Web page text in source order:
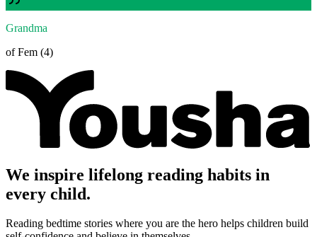
Grandma
of Fem (4)
We inspire lifelong reading habits in
every child.
Reading bedtime stories where you are the hero helps children build